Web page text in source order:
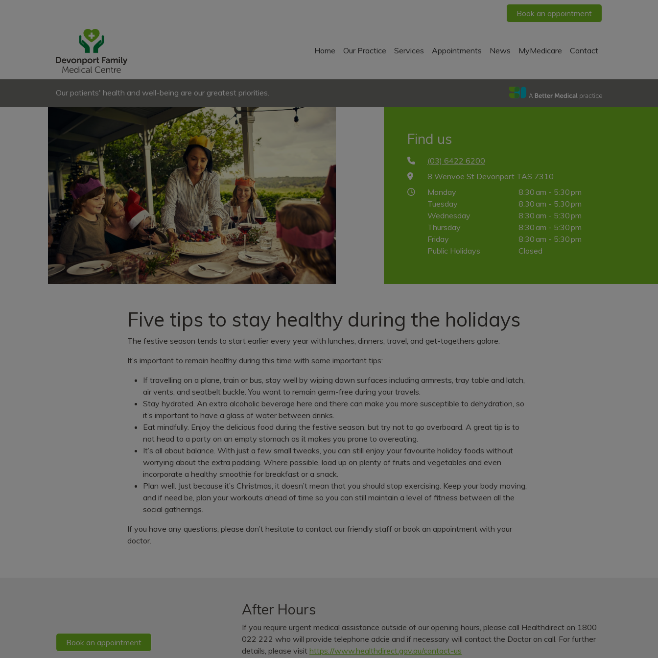
Book an appointment
Home Our Practice Services Appointments News MyMedicare Contact
Our patients' health and well-being are our greatest priorities.
Find us
(03) 6422 6200
8 Wenvoe St Devonport TAS 7310
Monday
8:30 am - 5:30 pm
Tuesday
8:30 am - 5:30 pm
Wednesday
8:30 am - 5:30 pm
Thursday
8:30 am - 5:30 pm
Friday
8:30 am - 5:30 pm
Public Holidays
Closed
Five tips to stay healthy during the holidays
The festive season tends to start earlier every year with lunches, dinners, travel, and get-togethers galore.
It’s important to remain healthy during this time with some important tips:
If travelling on a plane, train or bus, stay well by wiping down surfaces including armrests, tray table and latch,
air vents, and seatbelt buckle. You want to remain germ-free during your travels.
Stay hydrated. An extra alcoholic beverage here and there can make you more susceptible to dehydration, so
it’s important to have a glass of water between drinks.
Eat mindfully. Enjoy the delicious food during the festive season, but try not to go overboard. A great tip is to
not head to a party on an empty stomach as it makes you prone to overeating.
It’s all about balance. With just a few small tweaks, you can still enjoy your favourite holiday foods without
worrying about the extra padding. Where possible, load up on plenty of fruits and vegetables and even
incorporate a healthy smoothie for breakfast or a snack.
Plan well. Just because it’s Christmas, it doesn’t mean that you should stop exercising. Keep your body moving,
and if need be, plan your workouts ahead of time so you can still maintain a level of fitness between all the
social gatherings.
If you have any questions, please don’t hesitate to contact our friendly staff or book an appointment with your
doctor.
Book an appointment
After Hours
If you require urgent medical assistance outside of our opening hours, please call Healthdirect on 1800
022 222 who will provide telephone adcie and if necessary will contact the Doctor on call. For further
details, please visit https://www.healthdirect.gov.au/contact-us
Important notice
Call 000 if you need urgent medical
assistance.